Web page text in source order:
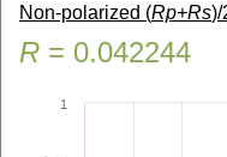
Non-polarized (Rp+Rs)/
R = 0.042244
1